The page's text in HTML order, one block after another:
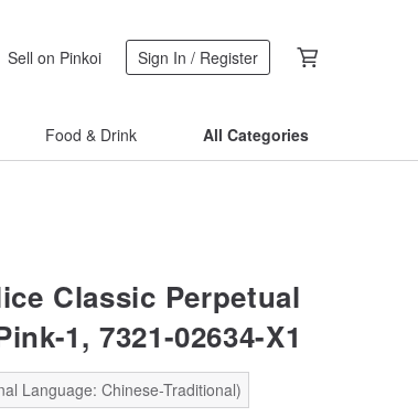
Sell on Pinkoi Sign In / Register
Food & Drink All Categories
Classic Perpetual
1, 7321-02634-X1
Language: Chinese-Traditional)